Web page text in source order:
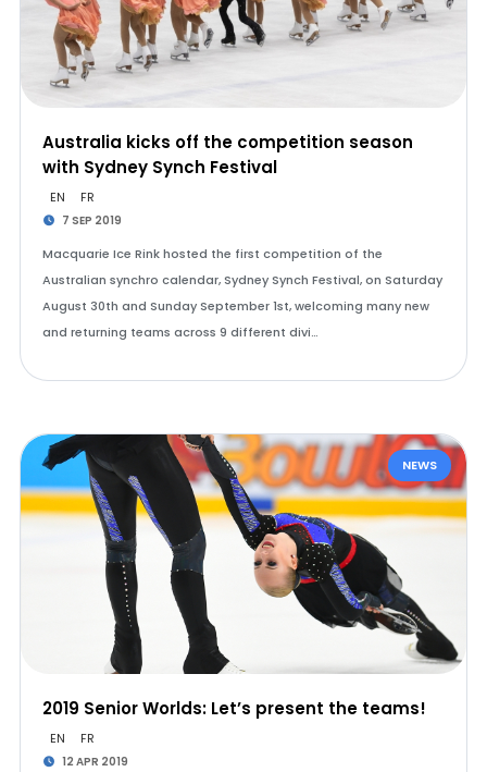
Australia kicks off the competition season
with Sydney Synch Festival
EN FR
7 SEP 2019
Macquarie Ice Rink hosted the first competition of the
Australian synchro calendar, Sydney Synch Festival, on Saturday
August 30th and Sunday September 1st, welcoming many new
and returning teams across 9 different divi…
NEWS
2019 Senior Worlds: Let’s present the teams!
EN FR
12 APR 2019